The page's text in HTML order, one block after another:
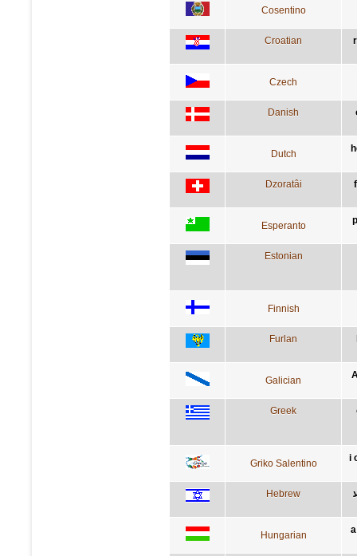
Cosentino
Croatian
Czech
Danish
Dutch
Dzoratâi
Esperanto
Estonian
Finnish
Furlan
Galician
Greek
Griko Salentino i
Hebrew
Hungarian